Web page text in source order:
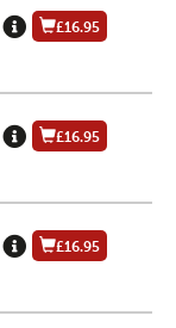
£16.95
£16.95
£16.95